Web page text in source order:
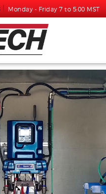
Monday - Friday 7 to 5:00 MST